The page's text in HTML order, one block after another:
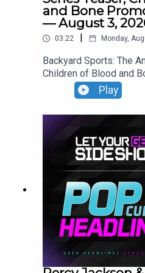
and Bone
— August 3,
03:22 | Monday,
Backyard Sports: The
Children of Blood and
Neuromancer Teaser,
Play